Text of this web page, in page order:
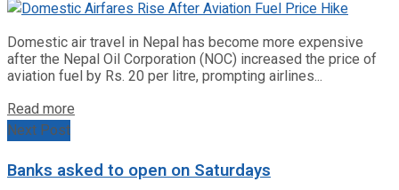
Domestic air travel in Nepal has become more expensive
after the Nepal Oil Corporation (NOC) increased the price of
aviation fuel by Rs. 20 per litre, prompting airlines...
Read more
Next Post
Banks asked to open on Saturdays